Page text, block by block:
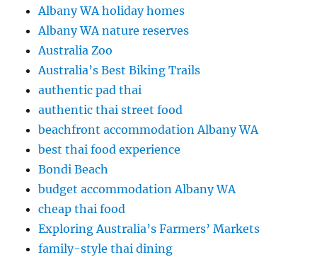
Albany WA holiday homes
Albany WA nature reserves
Australia Zoo
Australia’s Best Biking Trails
authentic pad thai
authentic thai street food
beachfront accommodation Albany WA
best thai food experience
Bondi Beach
budget accommodation Albany WA
cheap thai food
Exploring Australia’s Farmers’ Markets
family-style thai dining